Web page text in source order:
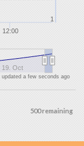
12:00
19. Oct
1
updated a few seconds ago
500 remaining